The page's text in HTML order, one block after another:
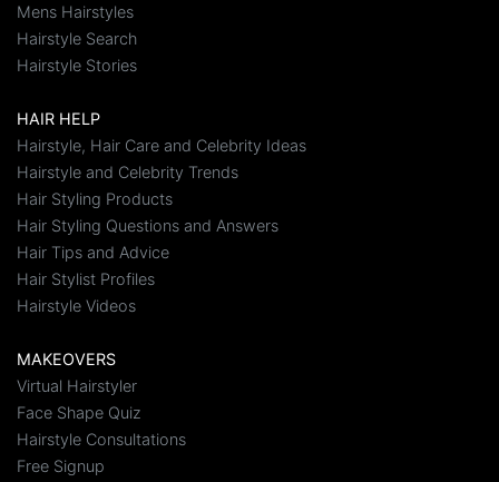
Mens Hairstyles
Hairstyle Search
Hairstyle Stories
HAIR HELP
Hairstyle, Hair Care and Celebrity Ideas
Hairstyle and Celebrity Trends
Hair Styling Products
Hair Styling Questions and Answers
Hair Tips and Advice
Hair Stylist Profiles
Hairstyle Videos
MAKEOVERS
Virtual Hairstyler
Face Shape Quiz
Hairstyle Consultations
Free Signup